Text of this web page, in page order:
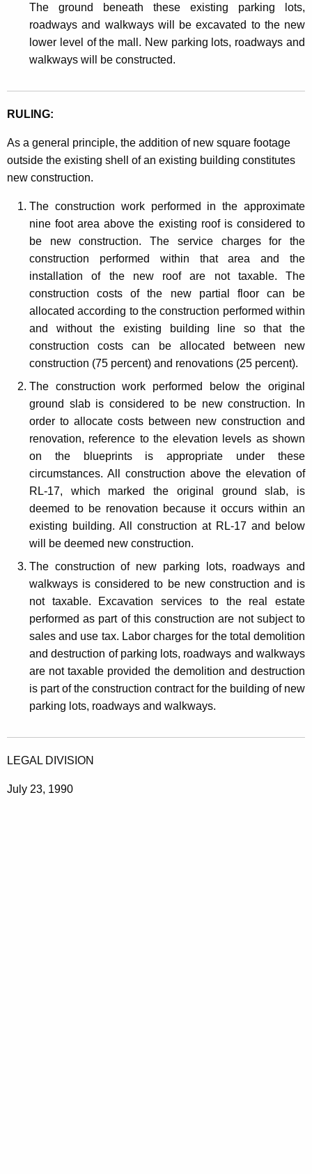
The ground beneath these existing parking lots,
roadways and walkways will be excavated to the new
lower level of the mall. New parking lots, roadways and
walkways will be constructed.
RULING:
As a general principle, the addition of new square footage
outside the existing shell of an existing building constitutes
new construction.
The construction work performed in the approximate
nine foot area above the existing roof is considered to
be new construction. The service charges for the
construction performed within that area and the
installation of the new roof are not taxable. The
construction costs of the new partial floor can be
allocated according to the construction performed within
and without the existing building line so that the
construction costs can be allocated between new
construction (75 percent) and renovations (25 percent).
The construction work performed below the original
ground slab is considered to be new construction. In
order to allocate costs between new construction and
renovation, reference to the elevation levels as shown
on the blueprints is appropriate under these
circumstances. All construction above the elevation of
RL-17, which marked the original ground slab, is
deemed to be renovation because it occurs within an
existing building. All construction at RL-17 and below
will be deemed new construction.
The construction of new parking lots, roadways and
walkways is considered to be new construction and is
not taxable. Excavation services to the real estate
performed as part of this construction are not subject to
sales and use tax. Labor charges for the total demolition
and destruction of parking lots, roadways and walkways
are not taxable provided the demolition and destruction
is part of the construction contract for the building of new
parking lots, roadways and walkways.
LEGAL DIVISION
July 23, 1990